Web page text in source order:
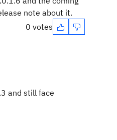
note about it.
0 votes
and still face